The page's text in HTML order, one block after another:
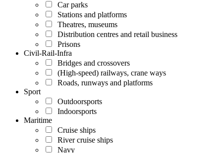
Car parks
Stations and platforms
Theatres, museums
Distribution centres and retail business
Prisons
Civil-Rail-Infra
Bridges and crossovers
(High-speed) railways, crane ways
Roads, runways and platforms
Sport
Outdoorsports
Indoorsports
Maritime
Cruise ships
River cruise ships
Navy